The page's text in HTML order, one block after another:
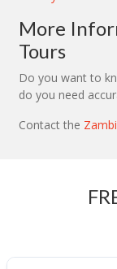
More
Tours
Do you want to
do you need
Contact the